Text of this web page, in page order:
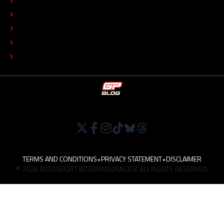
TERMS AND CONDITIONS•PRIVACY STATEMENT•DISCLAIMER
© 2026 AUTOSPORT INTERNATIONAL B.V. ALL RIGHTS RESERVED.